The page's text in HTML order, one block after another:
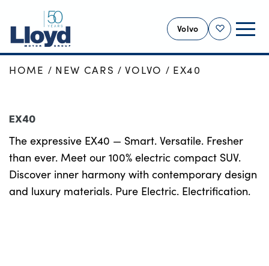
Shortlist
Volvo
USED
OFFERS
SELL YOUR VOLVO
SERVICING
BUSINESS
HOME NEW CARS VOLVO EX40
EX40
The expressive EX40 — Smart. Versatile. Fresher
than ever. Meet our 100% electric compact SUV.
Discover inner harmony with contemporary design
and luxury materials. Pure Electric. Electrification.